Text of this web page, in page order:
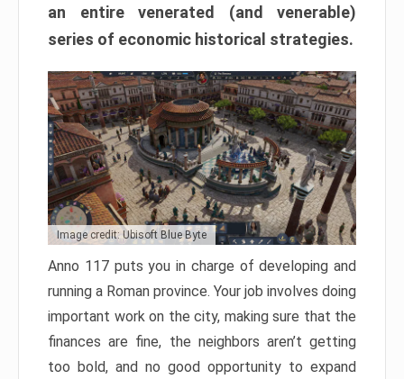
an entire venerated (and venerable)
series of economic historical strategies.
Image credit: Ubisoft Blue Byte
Anno 117 puts you in charge of developing and
running a Roman province. Your job involves doing
important work on the city, making sure that the
finances are fine, the neighbors aren’t getting
too bold, and no good opportunity to expand